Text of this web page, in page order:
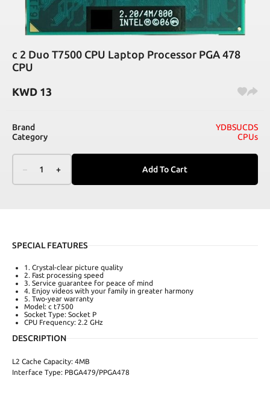
c 2 Duo T7500 CPU Laptop Processor PGA 478
CPU
KWD 13
Brand
YDBSUCDS
Category
CPUs
– 1 + Add To Cart
SPECIAL FEATURES
1. Crystal-clear picture quality
2. Fast processing speed
3. Service guarantee for peace of mind
4. Enjoy videos with your family in greater harmony
5. Two-year warranty
Model: c t7500
Socket Type: Socket P
CPU Frequency: 2.2 GHz
DESCRIPTION
L2 Cache Capacity: 4MB
Interface Type: PBGA479/PPGA478